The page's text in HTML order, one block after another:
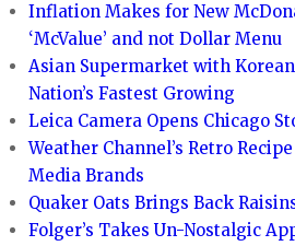
Inflation Makes for New
‘McValue’ and not Dollar Menu
Asian Supermarket with
Nation’s Fastest Growing
Leica Camera Opens Chicago
Weather Channel’s Retro
Media Brands
Quaker Oats Brings Back
Folger’s Takes Un-Nostalgic